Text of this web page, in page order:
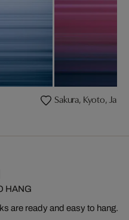
Sakura, Kyoto,
HANG
are ready and easy to hang.